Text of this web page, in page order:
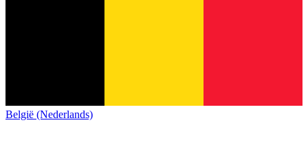
België (Nederlands)